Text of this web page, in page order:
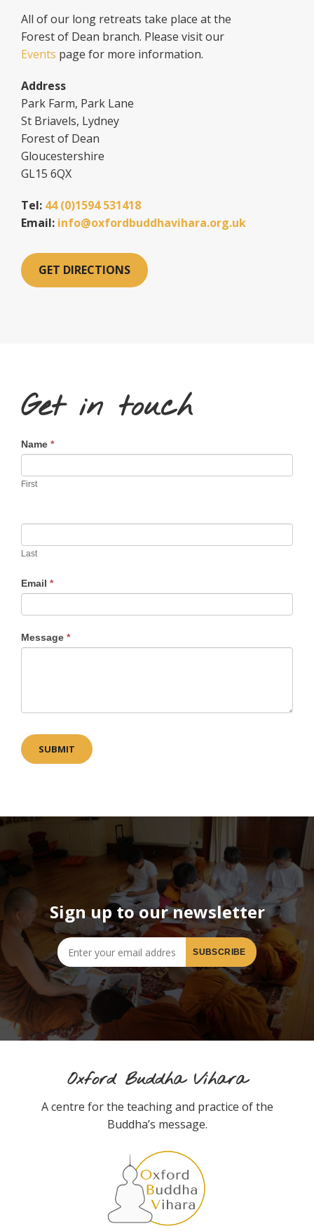
All of our long retreats take place at the
Forest of Dean branch. Please visit our
Events page for more information.
Address
Park Farm, Park Lane
St Briavels, Lydney
Forest of Dean
Gloucestershire
GL15 6QX
Tel: 44 (0)1594 531418
Email: info@oxfordbuddhavihara.org.uk
GET DIRECTIONS
Get in touch
Contact
Us
Name *
First
Last
Email *
Message *
SUBMIT
Sign up to our newsletter
Oxford Buddha Vihara
A centre for the teaching and practice of the
Buddha’s message.